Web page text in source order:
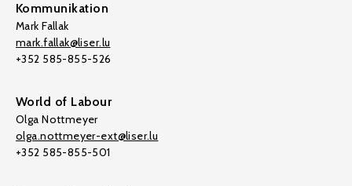
Kommunikation
Mark Fallak
mark.fallak@liser.lu
+352 585-855-526
World of Labour
Olga Nottmeyer
olga.nottmeyer-ext@liser.lu
+352 585-855-501